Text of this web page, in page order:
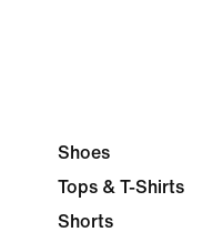
Shoes
Tops & T-Shirts
Shorts